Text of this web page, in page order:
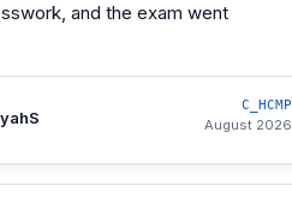
and the exam went
C_HCMP
August 2026